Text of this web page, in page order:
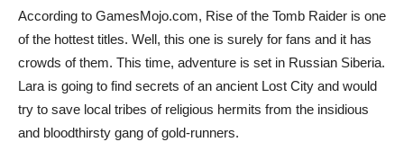
According to GamesMojo.com, Rise of the Tomb Raider is one
of the hottest titles. Well, this one is surely for fans and it has
crowds of them. This time, adventure is set in Russian Siberia.
Lara is going to find secrets of an ancient Lost City and would
try to save local tribes of religious hermits from the insidious
and bloodthirsty gang of gold-runners.